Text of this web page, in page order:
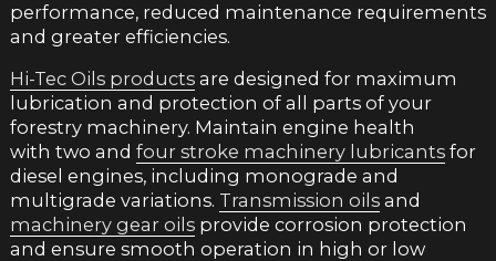
performance, reduced maintenance requirements
and greater efficiencies.
Hi-Tec Oils productsare designed for maximum
lubrication and protection of all parts of your
forestry machinery. Maintain engine health
with two and four stroke machinery lubricantsfor
diesel engines, including monograde and
multigrade variations. Transmission oilsand
machinery gear oilsprovide corrosion protection
and ensure smooth operation in high or low